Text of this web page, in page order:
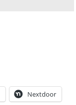
Nextdoor